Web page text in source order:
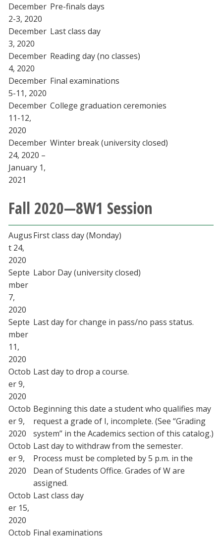
December
2-3, 2020
Pre-finals days
December
3, 2020
Last class day
December
4, 2020
Reading day (no classes)
December
5-11, 2020
Final examinations
December
11-12,
2020
College graduation ceremonies
December
24, 2020 –
January 1,
2021
Winter break (university closed)
Fall 2020—8W1 Session
Augus
t 24,
2020
First class day (Monday)
Septe
mber
7,
2020
Labor Day (university closed)
Septe
mber
11,
2020
Last day for change in pass/no pass status.
Octob
er 9,
2020
Last day to drop a course.
Octob
er 9,
2020
Beginning this date a student who qualifies may
request a grade of I, incomplete. (See “Grading
system” in the Academics section of this catalog.)
Octob
er 9,
2020
Last day to withdraw from the semester.
Process must be completed by 5 p.m. in the
Dean of Students Office. Grades of W are
assigned.
Octob
er 15,
2020
Last class day
Octob Final examinations